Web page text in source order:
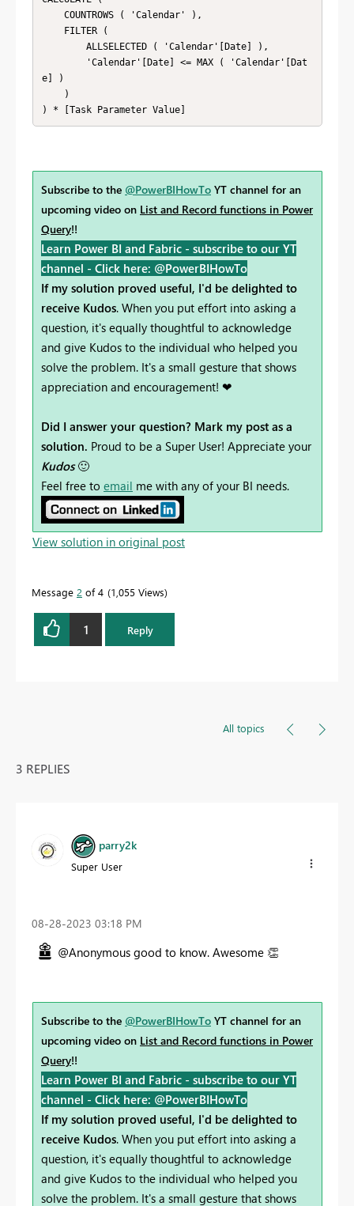
e] )
) * [Task Parameter Value]
Subscribe to the @PowerBIHowTo YT channel for an
upcoming video on List and Record functions in Power
Query!!
Learn Power BI and Fabric - subscribe to our YT
channel - Click here: @PowerBIHowTo
If my solution proved useful, I'd be delighted to
receive Kudos. When you put effort into asking a
question, it's equally thoughtful to acknowledge
and give Kudos to the individual who helped you
solve the problem. It's a small gesture that shows
appreciation and encouragement! ❤
Did I answer your question? Mark my post as a
solution. Proud to be a Super User! Appreciate your
Kudos 🙂
Feel free to email me with any of your BI needs.
View solution in original post
Message 2 of 4 1,055 Views
1 Reply
All topics
3 REPLIES
parry2k
Super User
‎08-28-2023 03:18 PM
@Anonymous good to know. Awesome 👏
Subscribe to the @PowerBIHowTo YT channel for an
upcoming video on List and Record functions in Power
Query!!
Learn Power BI and Fabric - subscribe to our YT
channel - Click here: @PowerBIHowTo
If my solution proved useful, I'd be delighted to
receive Kudos. When you put effort into asking a
question, it's equally thoughtful to acknowledge
and give Kudos to the individual who helped you
solve the problem. It's a small gesture that shows